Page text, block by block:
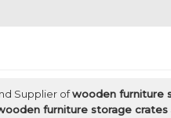
Supplier ofwooden furniture
furniture storage crates